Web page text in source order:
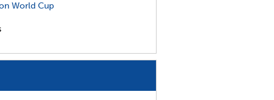
World Cup